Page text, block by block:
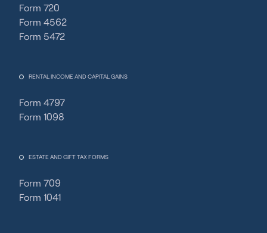
Form 720
Form 4562
Form 5472
RENTAL INCOME AND CAPITAL GAINS
Form 4797
Form 1098
ESTATE AND GIFT TAX FORMS
Form 709
Form 1041